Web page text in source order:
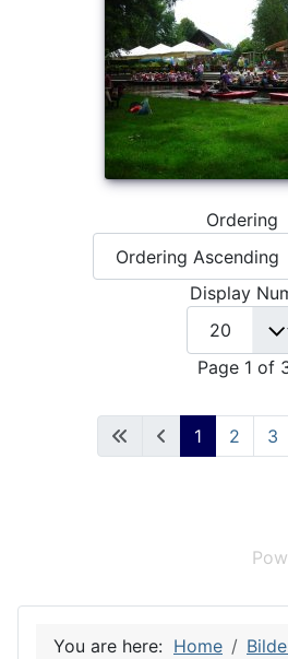
Ordering
Display
Page 1 of
1 2 3
You are here: Home